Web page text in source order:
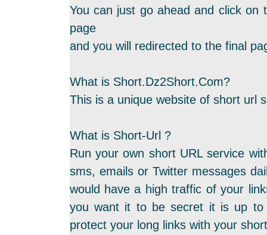
You can just go ahead and click
page
and you will redirected to the final
What is Short.Dz2Short.Com?
This is a unique website of short url
What is Short-Url ?
Run your own short URL service
sms, emails or Twitter messages
would have a high traffic of your
you want it to be secret it is up to
protect your long links with your